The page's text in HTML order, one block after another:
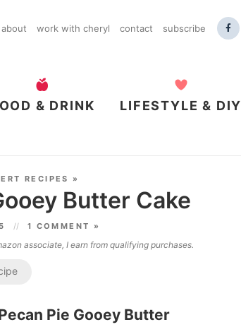
about work with cheryl contact subscribe
& DRINK LIFESTYLE & DIY
RECIPES »
Butter Cake
1 COMMENT »
associate, I earn from qualifying purchases.
Pie Gooey Butter